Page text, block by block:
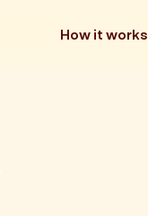
How it works